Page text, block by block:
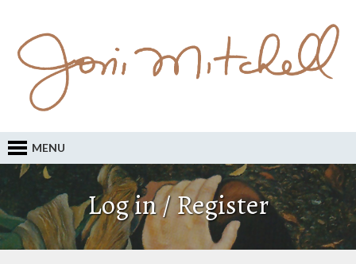
MENU
Log in / Register